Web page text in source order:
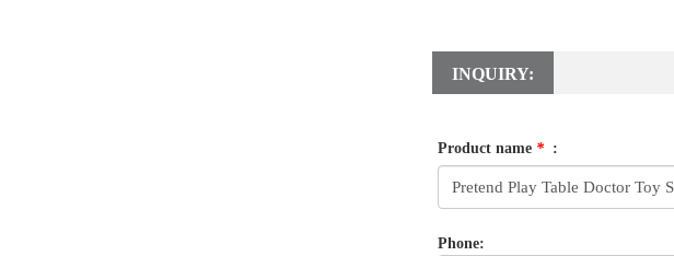
INQUIRY:
Product name * :
Phone: